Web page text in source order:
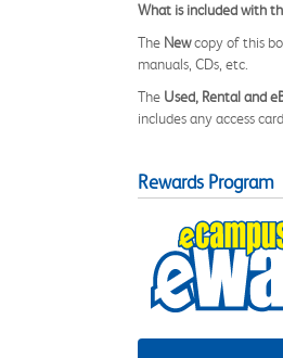
What is included with
The Newcopy of this
manuals, CDs, etc.
The Used, Rental and
includes any access
Rewards Program